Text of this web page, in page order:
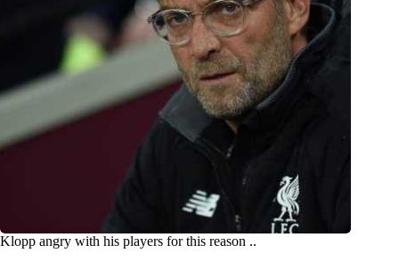
Klopp angry with his players for this reason ..